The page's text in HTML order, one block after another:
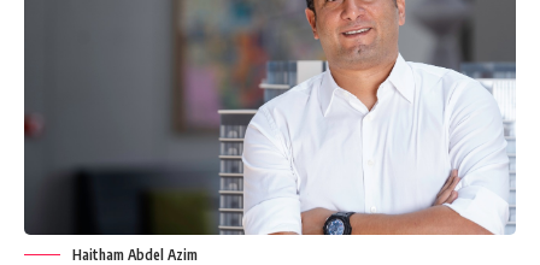
Haitham Abdel Azim